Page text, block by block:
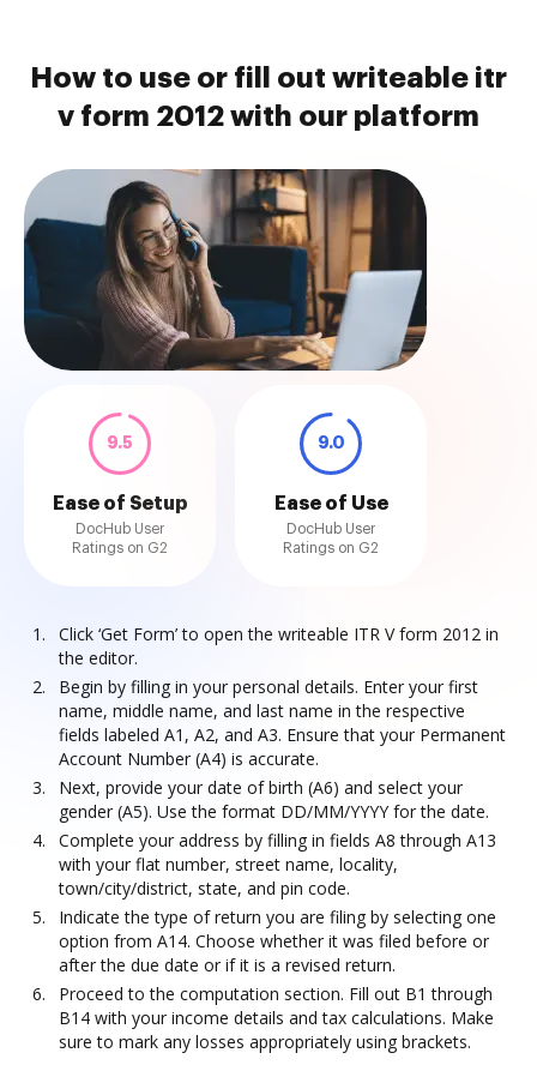
How to use or fill out writeable itr
v form 2012 with our platform
9.5
Ease of Setup
DocHub User
Ratings on G2
9.0
Ease of Use
DocHub User
Ratings on G2
Click ‘Get Form’ to open the writeable ITR V form 2012 in
the editor.
Begin by filling in your personal details. Enter your first
name, middle name, and last name in the respective
fields labeled A1, A2, and A3. Ensure that your Permanent
Account Number (A4) is accurate.
Next, provide your date of birth (A6) and select your
gender (A5). Use the format DD/MM/YYYY for the date.
Complete your address by filling in fields A8 through A13
with your flat number, street name, locality,
town/city/district, state, and pin code.
Indicate the type of return you are filing by selecting one
option from A14. Choose whether it was filed before or
after the due date or if it is a revised return.
Proceed to the computation section. Fill out B1 through
B14 with your income details and tax calculations. Make
sure to mark any losses appropriately using brackets.